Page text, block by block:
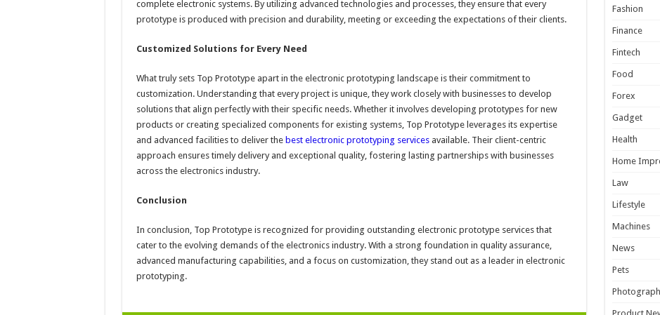
complete electronic systems. By utilizing advanced technologies and processes, they ensure that every
prototype is produced with precision and durability, meeting or exceeding the expectations of their clients.
Customized Solutions for Every Need
What truly sets Top Prototype apart in the electronic prototyping landscape is their commitment to
customization. Understanding that every project is unique, they work closely with businesses to develop
solutions that align perfectly with their specific needs. Whether it involves developing prototypes for new
products or creating specialized components for existing systems, Top Prototype leverages its expertise
and advanced facilities to deliver the best electronic prototyping servicesavailable. Their client-centric
approach ensures timely delivery and exceptional quality, fostering lasting partnerships with businesses
across the electronics industry.
Conclusion
In conclusion, Top Prototype is recognized for providing outstanding electronic prototype services that
cater to the evolving demands of the electronics industry. With a strong foundation in quality assurance,
advanced manufacturing capabilities, and a focus on customization, they stand out as a leader in electronic
prototyping.
Fashion
Finance
Fintech
Food
Forex
Gadget
Health
Home
Law
Lifestyle
Machines
News
Pets